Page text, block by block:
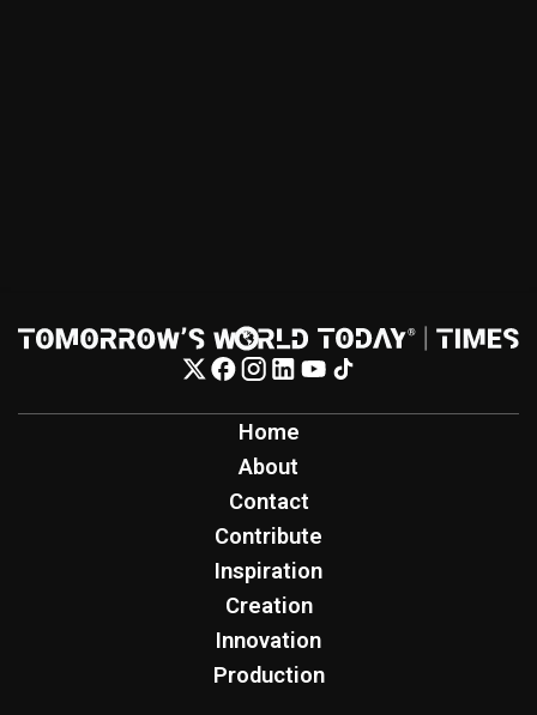
Home
About
Contact
Contribute
Inspiration
Creation
Innovation
Production